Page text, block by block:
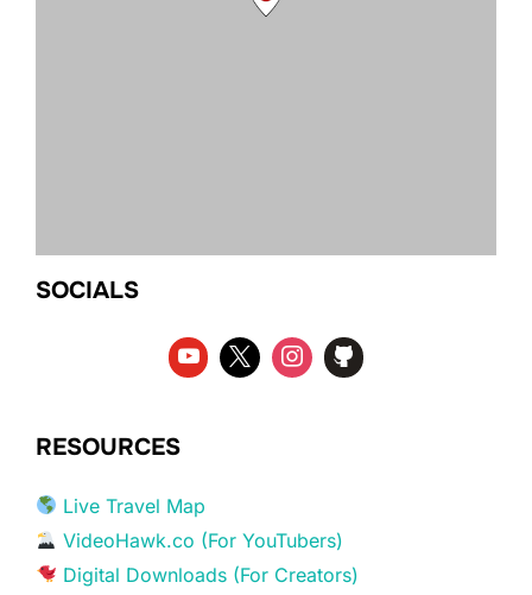
SOCIALS
RESOURCES
Live Travel Map
VideoHawk.co (For YouTubers)
Digital Downloads (For Creators)